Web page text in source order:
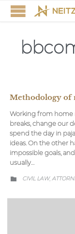
Methodology of
Working from home
breaks, change our
spend the day in
ideas. On the other
impossible goals,
usually…
 CATEGORY
CIVIL LAW,